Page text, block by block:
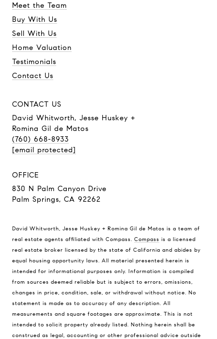
Meet the Team
Buy With Us
Sell With Us
Home Valuation
Testimonials
Contact Us
CONTACT US
David Whitworth, Jesse Huskey +
Romina Gil de Matos
(760) 668-8933
[email protected]
OFFICE
830 N Palm Canyon Drive
Palm Springs, CA 92262
David Whitworth, Jesse Huskey + Romina Gil de Matos is a team of
real estate agents affiliated with Compass. Compass is a licensed
real estate broker licensed by the state of California and abides by
equal housing opportunity laws. All material presented herein is
intended for informational purposes only. Information is compiled
from sources deemed reliable but is subject to errors, omissions,
changes in price, condition, sale, or withdrawal without notice. No
statement is made as to accuracy of any description. All
measurements and square footages are approximate. This is not
intended to solicit property already listed. Nothing herein shall be
construed as legal, accounting or other professional advice outside